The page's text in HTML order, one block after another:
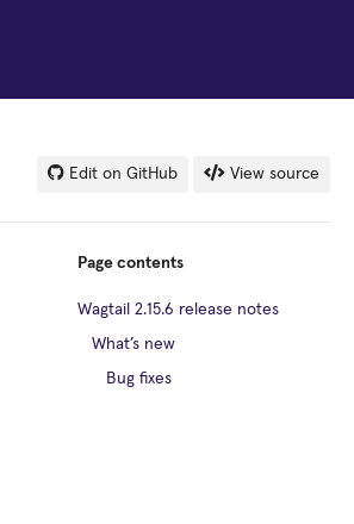
Edit on GitHub View source
Page contents
Wagtail 2.15.6 release notes
What’s new
Bug fixes